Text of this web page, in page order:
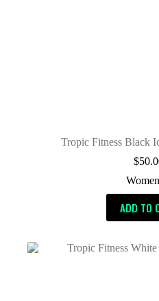
Tropic Fitness Black
$
ADD TO